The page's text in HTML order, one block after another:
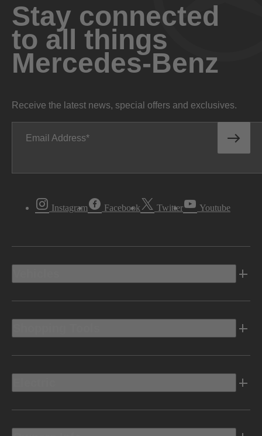
Stay connected
to all things
Mercedes-Benz
Receive the latest news, special offers and exclusives.
Email Address
Instagram Facebook Twitter Youtube